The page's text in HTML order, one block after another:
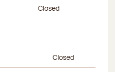
Closed
Afternoon hours
Closed